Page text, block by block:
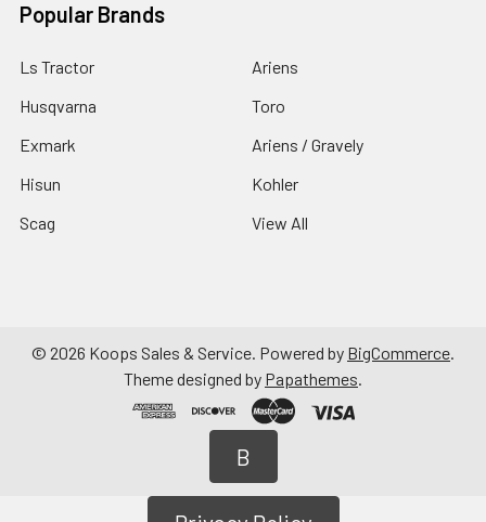
Popular Brands
Ls Tractor
Husqvarna
Exmark
Hisun
Scag
Ariens
Toro
Ariens / Gravely
Kohler
View All
© 2026 Koops Sales & Service. Powered by BigCommerce.
Theme designed by Papathemes.
B